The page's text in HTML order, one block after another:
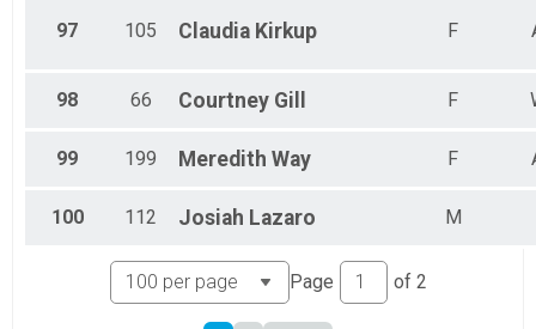
97 105 Claudia Kirkup F
98 66 Courtney Gill F
99 199 Meredith Way F
100 112 Josiah Lazaro M
Page of 2